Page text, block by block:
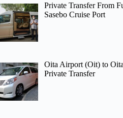
Private Transfer From
Sasebo Cruise Port
Oita Airport (Oit) to
Private Transfer